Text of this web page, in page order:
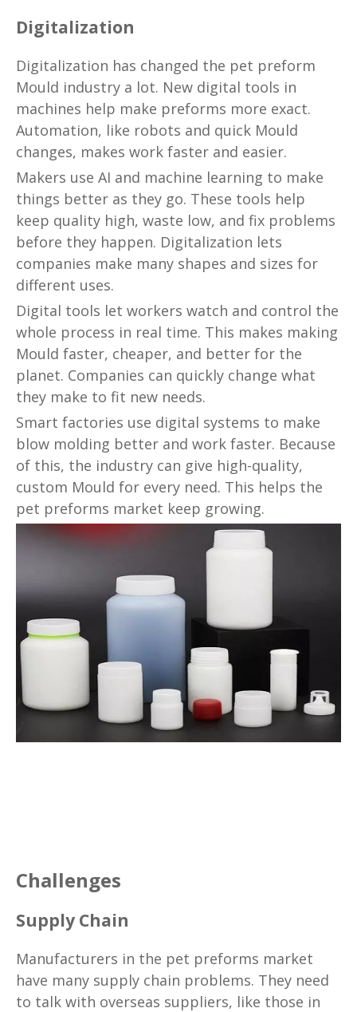
Digitalization
Digitalization has changed the pet preform
Mould industry a lot. New digital tools in
machines help make preforms more exact.
Automation, like robots and quick Mould
changes, makes work faster and easier.
Makers use AI and machine learning to make
things better as they go. These tools help
keep quality high, waste low, and fix problems
before they happen. Digitalization lets
companies make many shapes and sizes for
different uses.
Digital tools let workers watch and control the
whole process in real time. This makes making
Mould faster, cheaper, and better for the
planet. Companies can quickly change what
they make to fit new needs.
Smart factories use digital systems to make
blow molding better and work faster. Because
of this, the industry can give high-quality,
custom Mould for every need. This helps the
pet preforms market keep growing.
Challenges
Supply Chain
Manufacturers in the pet preforms market
have many supply chain problems. They need
to talk with overseas suppliers, like those in